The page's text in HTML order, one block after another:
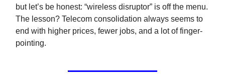
but let’s be honest: “wireless disruptor” is off the menu.
The lesson? Telecom consolidation always seems to
end with higher prices, fewer jobs, and a lot of finger-
pointing.